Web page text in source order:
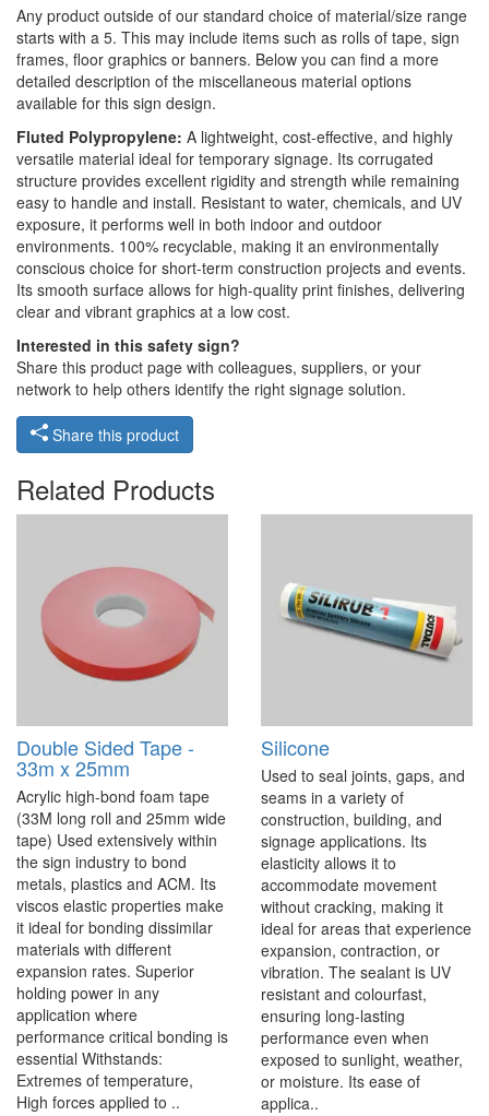
Any product outside of our standard choice of material/size range
starts with a 5. This may include items such as rolls of tape, sign
frames, floor graphics or banners. Below you can find a more
detailed description of the miscellaneous material options
available for this sign design.
Fluted Polypropylene: A lightweight, cost-effective, and highly
versatile material ideal for temporary signage. Its corrugated
structure provides excellent rigidity and strength while remaining
easy to handle and install. Resistant to water, chemicals, and UV
exposure, it performs well in both indoor and outdoor
environments. 100% recyclable, making it an environmentally
conscious choice for short-term construction projects and events.
Its smooth surface allows for high-quality print finishes, delivering
clear and vibrant graphics at a low cost.
Interested in this safety sign?
Share this product page with colleagues, suppliers, or your
network to help others identify the right signage solution.
Share this product
Related Products
Double Sided Tape -
33m x 25mm
Acrylic high-bond foam tape
(33M long roll and 25mm wide
tape) Used extensively within
the sign industry to bond
metals, plastics and ACM. Its
viscos elastic properties make
it ideal for bonding dissimilar
materials with different
expansion rates. Superior
holding power in any
application where
performance critical bonding is
essential Withstands:
Extremes of temperature,
High forces applied to ..
Silicone
Used to seal joints, gaps, and
seams in a variety of
construction, building, and
signage applications. Its
elasticity allows it to
accommodate movement
without cracking, making it
ideal for areas that experience
expansion, contraction, or
vibration. The sealant is UV
resistant and colourfast,
ensuring long-lasting
performance even when
exposed to sunlight, weather,
or moisture. Its ease of
applica..